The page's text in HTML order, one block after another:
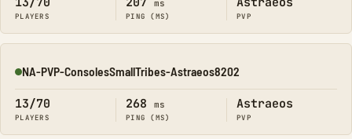
PLAYERS
ms
PING (MS) PVP
Online
NA-PVP-ConsolesSmallTribes-Astraeos8202
13/70
PLAYERS
268 ms
PING (MS)
Astraeos
PVP